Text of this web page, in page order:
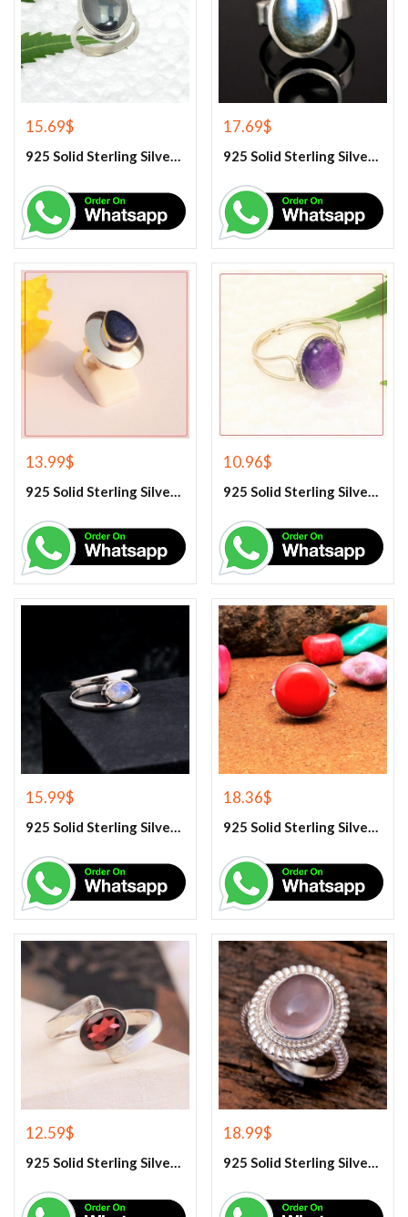
15.69$
925 Solid Sterling Silver Hematite Gemstone Ring
17.69$
925 Solid Sterling Silver Labradorite Gemstone Ring
13.99$
925 Solid Sterling Silver Lapis Lazuli Gemstone Ring
10.96$
925 Solid Sterling Silver Purple Amethyst Gemstone Ring
15.99$
925 Solid Sterling Silver Rainbow Moonstone Gemstone Ring
18.36$
925 Solid Sterling Silver Red Coral Gemstone Ring
12.59$
925 Solid Sterling Silver Red Garnet Gemstone Ring
18.99$
925 Solid Sterling Silver Rose Quartz Gemstone Ring